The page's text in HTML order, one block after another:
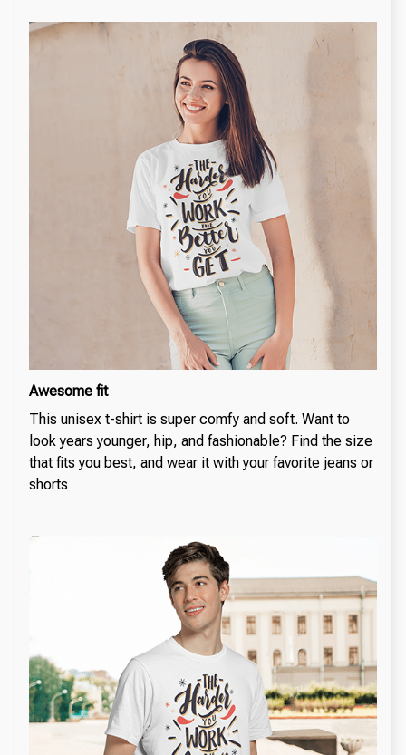
Awesome fit
This unisex t-shirt is super comfy and soft. Want to
look years younger, hip, and fashionable? Find the size
that fits you best, and wear it with your favorite jeans or
shorts